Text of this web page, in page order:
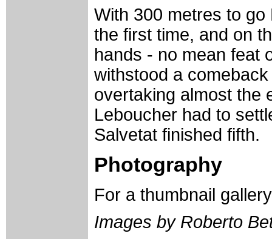
With 300 metres to
the first time, and on
hands - no mean feat
withstood a
overtaking almost the
Leboucher had to
Salvetat finished fifth.
Photography
For a thumbnail
Images by Roberto